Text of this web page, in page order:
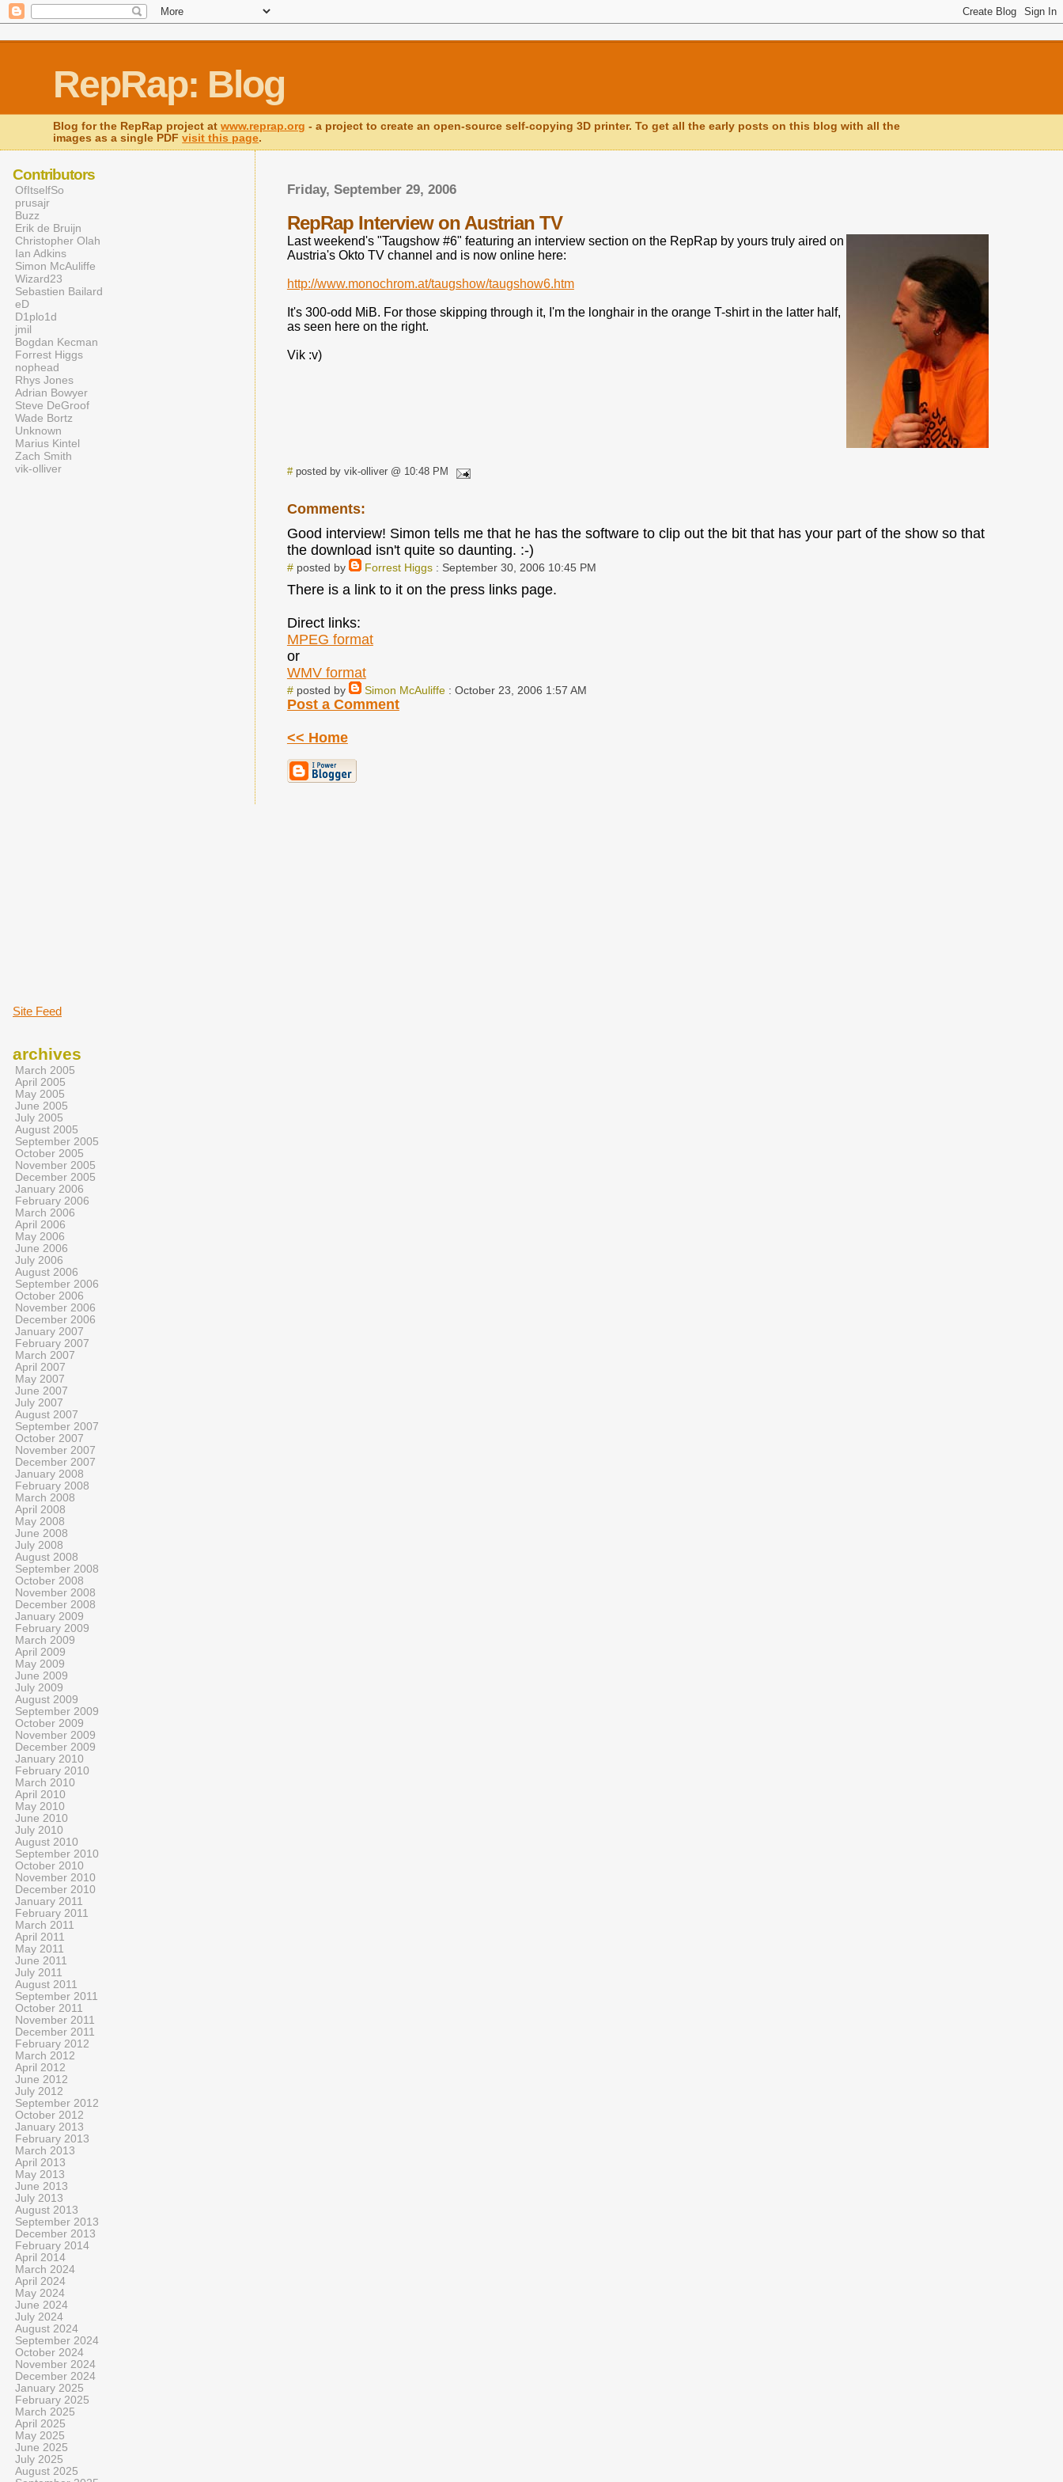
RepRap: Blog
Blog for the RepRap project atwww.reprap.org - a project to create an open-source self-copying 3D printer. To get all the early posts on this blog with all the
images as a single PDFvisit this page.
Friday, September 29, 2006
RepRap Interview on Austrian TV
Last weekend's "Taugshow #6" featuring an interview section on the RepRap by yours truly aired on
Austria's Okto TV channel and is now online here:
http://www.monochrom.at/taugshow/taugshow6.htm
It's 300-odd MiB. For those skipping through it, I'm the longhair in the orange T-shirt in the latter half,
as seen here on the right.
Vik :v)
#posted by vik-olliver @ 10:48 PM
Comments:
Good interview! Simon tells me that he has the software to clip out the bit that has your part of the show so that
the download isn't quite so daunting. :-)
#posted by Forrest Higgs: September 30, 2006 10:45 PM
There is a link to it on the press links page.
Direct links:
MPEG format
or
WMV format
#posted by Simon McAuliffe: October 23, 2006 1:57 AM
Post a Comment
<< Home
Contributors
OfItselfSo
prusajr
Buzz
Erik de Bruijn
Christopher Olah
Ian Adkins
Simon McAuliffe
Wizard23
Sebastien Bailard
eD
D1plo1d
jmil
Bogdan Kecman
Forrest Higgs
nophead
Rhys Jones
Adrian Bowyer
Steve DeGroof
Wade Bortz
Unknown
Marius Kintel
Zach Smith
vik-olliver
Site Feed
archives
March 2005
April 2005
May 2005
June 2005
July 2005
August 2005
September 2005
October 2005
November 2005
December 2005
January 2006
February 2006
March 2006
April 2006
May 2006
June 2006
July 2006
August 2006
September 2006
October 2006
November 2006
December 2006
January 2007
February 2007
March 2007
April 2007
May 2007
June 2007
July 2007
August 2007
September 2007
October 2007
November 2007
December 2007
January 2008
February 2008
March 2008
April 2008
May 2008
June 2008
July 2008
August 2008
September 2008
October 2008
November 2008
December 2008
January 2009
February 2009
March 2009
April 2009
May 2009
June 2009
July 2009
August 2009
September 2009
October 2009
November 2009
December 2009
January 2010
February 2010
March 2010
April 2010
May 2010
June 2010
July 2010
August 2010
September 2010
October 2010
November 2010
December 2010
January 2011
February 2011
March 2011
April 2011
May 2011
June 2011
July 2011
August 2011
September 2011
October 2011
November 2011
December 2011
February 2012
March 2012
April 2012
June 2012
July 2012
September 2012
October 2012
January 2013
February 2013
March 2013
April 2013
May 2013
June 2013
July 2013
August 2013
September 2013
December 2013
February 2014
April 2014
March 2024
April 2024
May 2024
June 2024
July 2024
August 2024
September 2024
October 2024
November 2024
December 2024
January 2025
February 2025
March 2025
April 2025
May 2025
June 2025
July 2025
August 2025